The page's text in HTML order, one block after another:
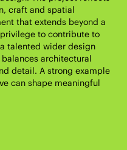
craft and spatial
that extends beyond a
to contribute to
talented wider design
architectural
detail. A strong example
can shape meaningful